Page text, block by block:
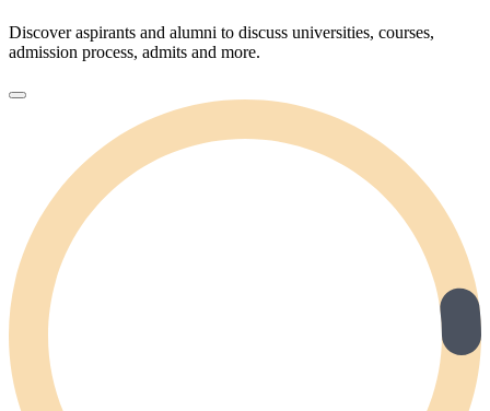
Discover aspirants and alumni to discuss universities, courses,
admission process, admits and more.